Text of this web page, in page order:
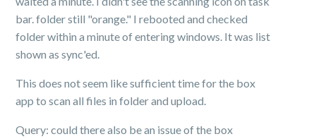
bar. folder still "orange." I rebooted and checked
folder within a minute of entering windows. It was list
shown as sync'ed.
This does not seem like sufficient time for the box
app to scan all files in folder and upload.
Query: could there also be an issue of the box